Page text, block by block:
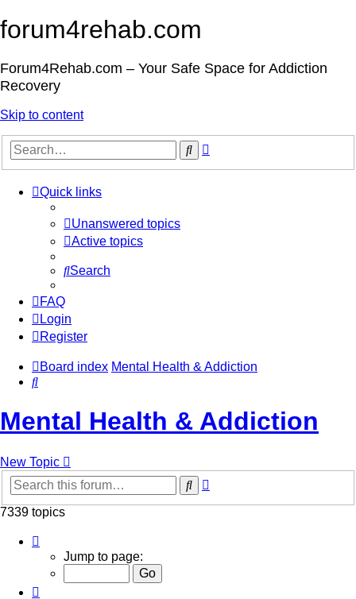
forum4rehab.com
Forum4Rehab.com – Your Safe Space for Addiction
Recovery
Skip to content
Search
Quick links
Unanswered topics
Active topics
Search
FAQ
Login
Register
Board index Mental Health & Addiction
Search
Mental Health & Addiction
New Topic
Search
7339 topics
53
294
Jump to page: